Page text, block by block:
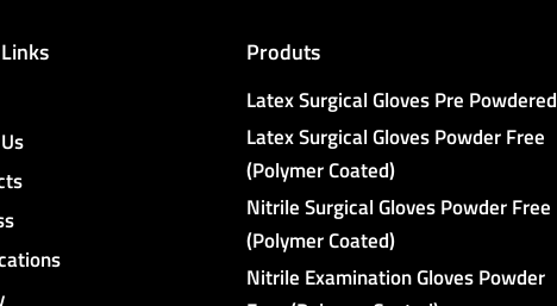
Produts
Latex Surgical Gloves Pre Powdered
Latex Surgical Gloves Powder Free
(Polymer Coated)
Nitrile Surgical Gloves Powder Free
(Polymer Coated)
Nitrile Examination Gloves Powder